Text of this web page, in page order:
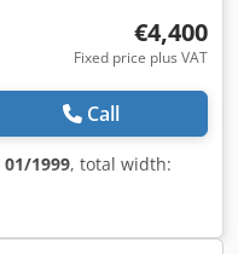
€4,400
Fixed price plus VAT
Call
01/1999, total width: